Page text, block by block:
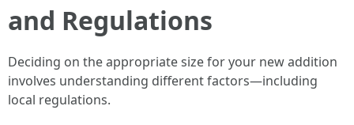
and Regulations
Deciding on the appropriate size for your new addition
involves understanding different factors—including
local regulations.